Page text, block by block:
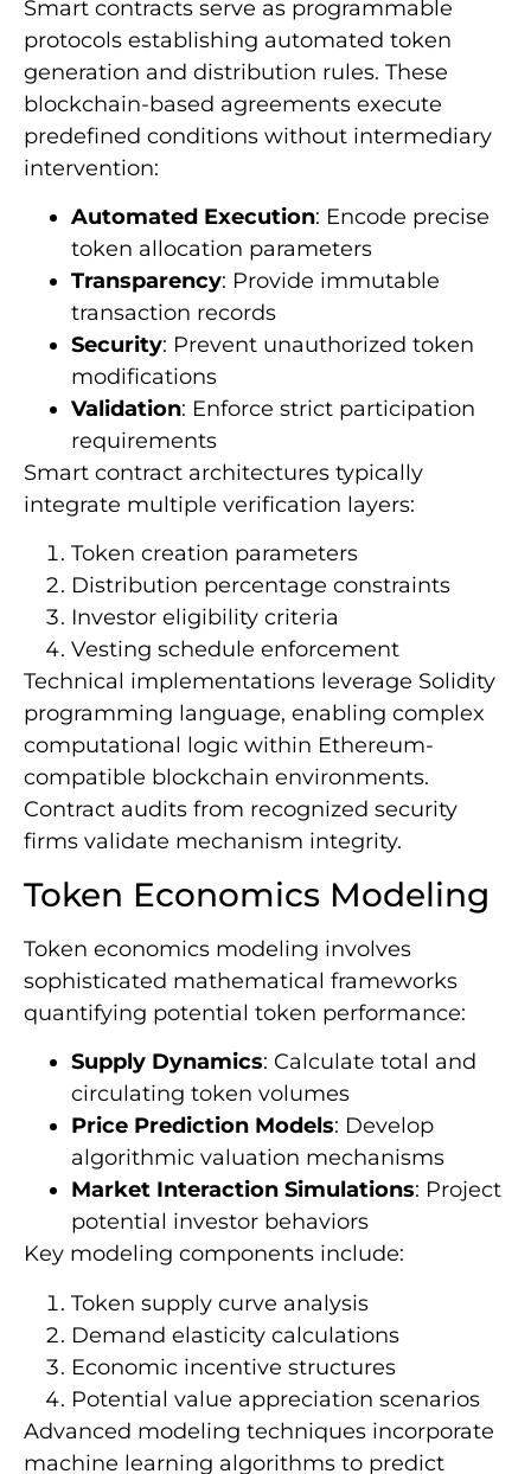
Smart contracts serve as programmable
protocols establishing automated token
generation and distribution rules. These
blockchain-based agreements execute
predefined conditions without intermediary
intervention:
Automated Execution: Encode precise
token allocation parameters
Transparency: Provide immutable
transaction records
Security: Prevent unauthorized token
modifications
Validation: Enforce strict participation
requirements
Smart contract architectures typically
integrate multiple verification layers:
Token creation parameters
Distribution percentage constraints
Investor eligibility criteria
Vesting schedule enforcement
Technical implementations leverage Solidity
programming language, enabling complex
computational logic within Ethereum-
compatible blockchain environments.
Contract audits from recognized security
firms validate mechanism integrity.
Token Economics Modeling
Token economics modeling involves
sophisticated mathematical frameworks
quantifying potential token performance:
Supply Dynamics: Calculate total and
circulating token volumes
Price Prediction Models: Develop
algorithmic valuation mechanisms
Market Interaction Simulations: Project
potential investor behaviors
Key modeling components include:
Token supply curve analysis
Demand elasticity calculations
Economic incentive structures
Potential value appreciation scenarios
Advanced modeling techniques incorporate
machine learning algorithms to predict